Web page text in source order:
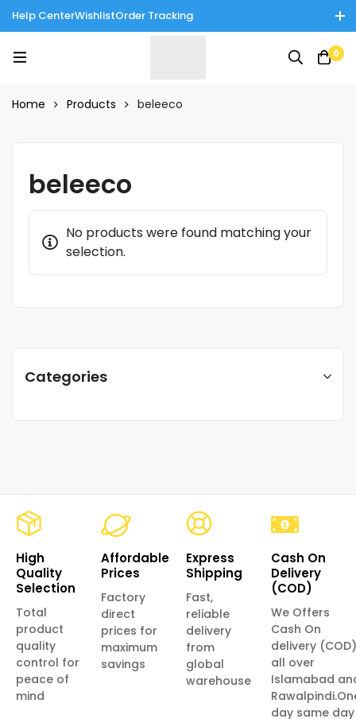
Help CenterWishlistOrder Tracking
Tinnies Products!
0
Home Products beleeco
Categories
beleeco
No products were found matching your
selection.
High
Quality
Selection
Total
product
quality
control for
peace of
mind
Affordable
Prices
Factory
direct
prices for
maximum
savings
Express
Shipping
Fast,
reliable
delivery
from
global
warehouse
Cash On
Delivery
(COD)
We Offers
Cash On
delivery (COD)
all over
Islamabad
day same day